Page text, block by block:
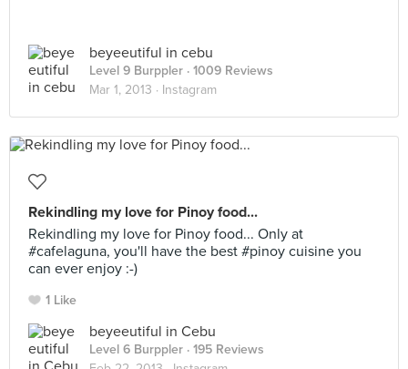
beyeeutiful in cebu
Level 9 Burppler · 1009 Reviews
Mar 1, 2013 · Instagram
Rekindling my love for Pinoy food...
Rekindling my love for Pinoy food... Only at
#cafelaguna, you'll have the best #pinoy cuisine you
can ever enjoy :-)
1 Like
beyeeutiful in Cebu
Level 6 Burppler · 195 Reviews